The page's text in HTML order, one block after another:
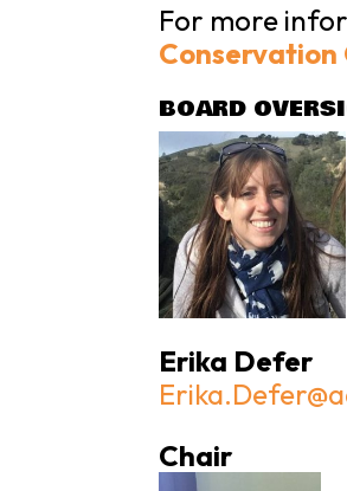
For more
Conservation
BOARD
Erika Defer
Chair